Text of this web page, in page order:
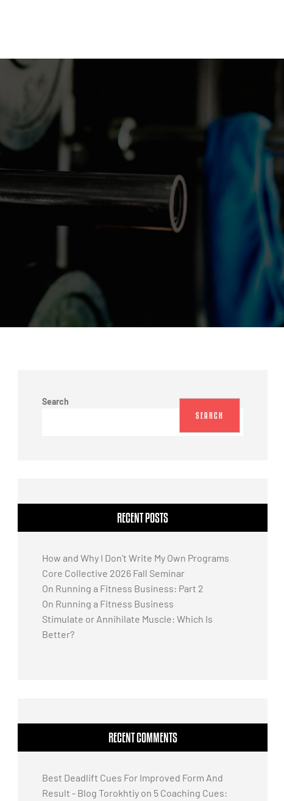
Search
SEARCH
RECENT POSTS
How and Why I Don’t Write My Own Programs
Core Collective 2026 Fall Seminar
On Running a Fitness Business: Part 2
On Running a Fitness Business
Stimulate or Annihilate Muscle: Which Is
Better?
RECENT COMMENTS
Best Deadlift Cues For Improved Form And
Result - Blog Torokhtiy on 5 Coaching Cues: